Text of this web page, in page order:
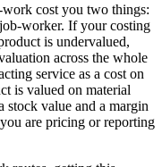
cost you two things:
worker. If your costing
is undervalued,
across the whole
service as a cost on
is valued on material
stock value and a margin
are pricing or reporting